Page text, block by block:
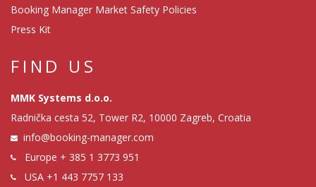
Booking Manager Market Safety Policies
Press Kit
FIND US
MMK Systems d.o.o.
Radnička cesta 52, Tower R2, 10000 Zagreb, Croatia
info@booking-manager.com
Europe + 385 1 3773 951
USA +1 443 7757 133